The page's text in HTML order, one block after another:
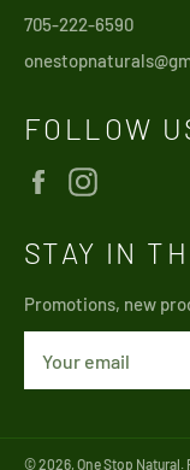
705-222-6590
FOLLOW
Facebook
STAY IN
Promotions, new
© 2026, One Stop Natural.